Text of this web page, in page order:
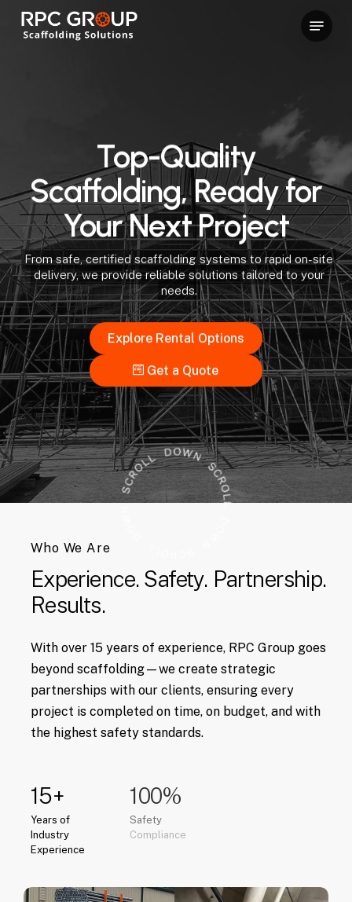
Skip
Top-Quality
Scaffolding, Ready for
Your Next Project
From safe, certified scaffolding systems to rapid on-site
delivery, we provide reliable solutions tailored to your
needs.
Explore Rental Options
Get a Quote
Who We Are
Experience. Safety. Partnership.
Results.
With over 15 years of experience, RPC Group goes
beyond scaffolding—we create strategic
partnerships with our clients, ensuring every
project is completed on time, on budget, and with
the highest safety standards.
15+
Years of
Industry
Experience
100%
Safety
Compliance